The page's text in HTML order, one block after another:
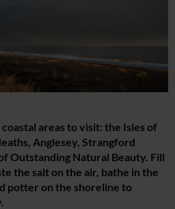
areas to visit: the Isles of
Anglesey, Strangford
Outstanding Natural Beauty. Fill
the salt on the air, bathe in the
potter on the shoreline to